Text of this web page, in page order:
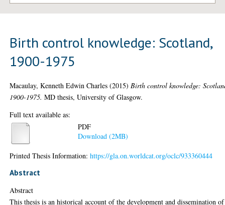
Birth control knowledge: Scotland,
1900-1975
Macaulay, Kenneth Edwin Charles (2015) Birth control knowledge:
1900-1975. MD thesis, University of Glasgow.
Full text available as:
PDF
Download (2MB)
Printed Thesis Information:https://gla.on.worldcat.org/oclc/933360444
Abstract
Abstract
This thesis is an historical account of the development and dissemination of